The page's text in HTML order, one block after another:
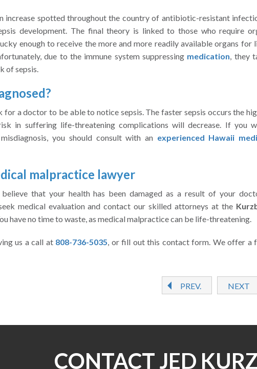
increase spotted throughout the country of antibiotic-resistant
development. The final theory is linked to those who require
enough to receive the more and more readily available organs for
due to the immune system suppressing medication, they
of sepsis.
for a doctor to be able to notice sepsis. The faster sepsis occurs the
in suffering life-threatening complications will decrease. If you
you should consult with an experienced Hawaii
malpractice lawyer
that your health has been damaged as a result of your
medical evaluation and contact our skilled attorneys at the
have no time to waste, as medical malpractice can be life-threatening.
us a call at 808-736-5035, or fill out this contact form. We offer a
PREV. NEXT
CONTACT JED